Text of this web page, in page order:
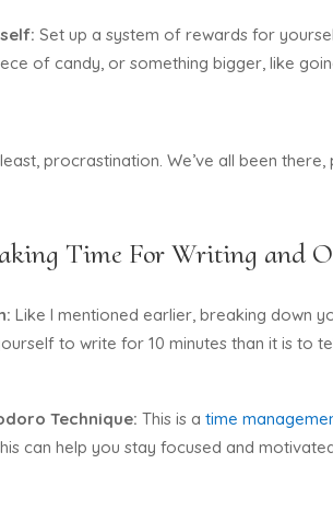
Set up a system of rewards for
of candy, or something bigger, like
procrastination. We’ve all been
Time For Writing and
Like I mentioned earlier, breaking down
to write for 10 minutes than it is to
Technique:This is atime
can help you stay focused and